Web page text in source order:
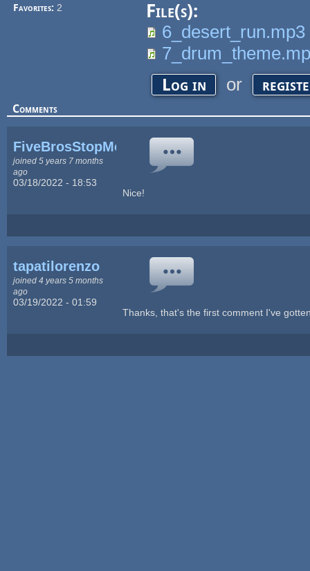
Favorites:2
File(s):
6_desert_run.mp3
Log in or
Comments
FiveBrosStopMosYT
joined 5 years 7 months
ago
03/18/2022 - 18:53
Nice!
tapatilorenzo
joined 4 years 5 months
ago
03/19/2022 - 01:59
Thanks, that's the first comment I've